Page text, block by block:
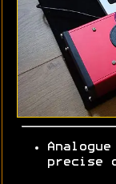
precise